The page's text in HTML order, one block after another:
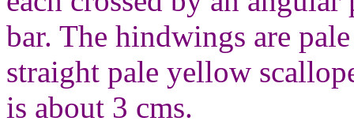
bar. The hindwings are
straight pale yellow
is about 3 cms.